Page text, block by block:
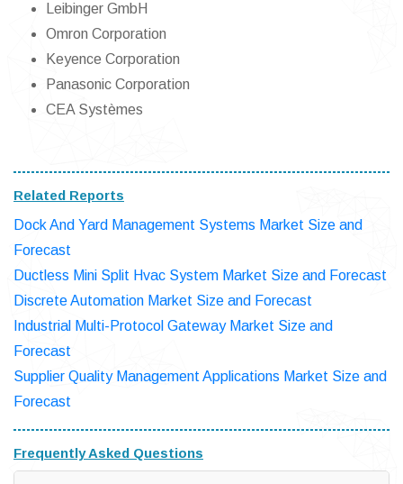
Leibinger GmbH
Omron Corporation
Keyence Corporation
Panasonic Corporation
CEA Systèmes
Related Reports
Dock And Yard Management Systems Market Size and
Forecast
Ductless Mini Split Hvac System Market Size and Forecast
Discrete Automation Market Size and Forecast
Industrial Multi-Protocol Gateway Market Size and
Forecast
Supplier Quality Management Applications Market Size and
Forecast
Frequently Asked Questions